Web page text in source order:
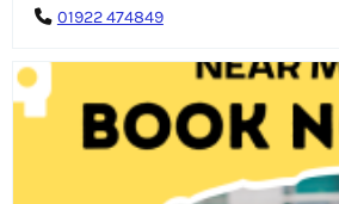
01922 474849